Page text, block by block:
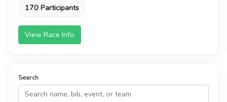
170 Participants
View Race Info
Search